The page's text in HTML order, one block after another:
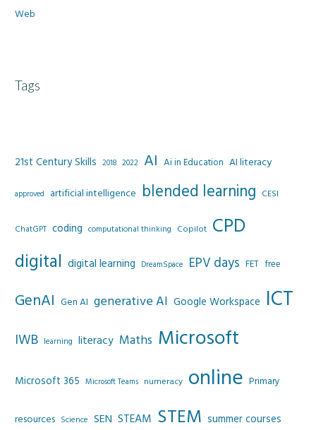
Web
Tags
21st Century Skills 2018 2022 AI Ai in Education AI literacy
approved artificial intelligence blended learning CESI
ChatGPT coding computational thinking Copilot CPD
digital digital learning DreamSpace EPV days FET free
GenAI Gen AI generative AI Google Workspace ICT
IWB learning literacy Maths Microsoft
Microsoft 365 Microsoft Teams numeracy online Primary
resources Science SEN STEAM STEM summer courses